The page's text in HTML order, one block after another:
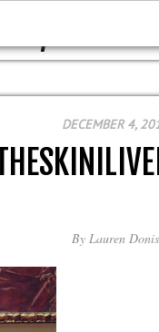
DON'T
DECEMBER 4,
By Lauren Donis